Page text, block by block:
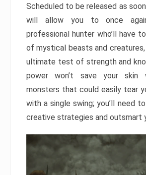
Scheduled to be released as
will allow you to once
professional hunter who’ll have
of mystical beasts and
ultimate test of strength and
power won’t save your skin
monsters that could easily tear
with a single swing; you’ll need
creative strategies and outsmart